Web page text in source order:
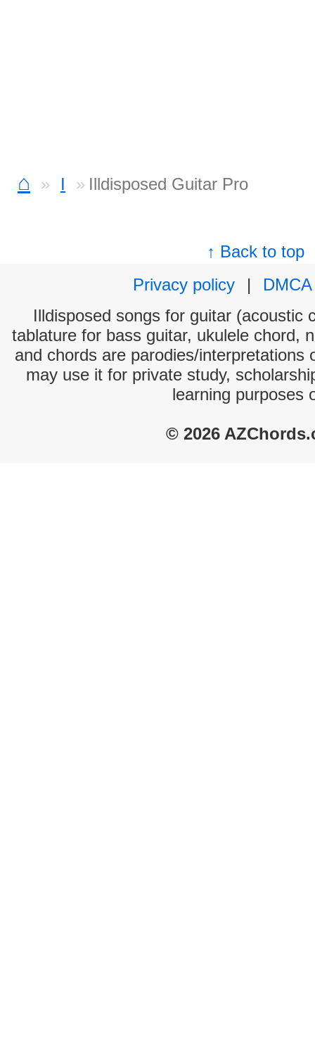
⌂ I Illdisposed Guitar Pro
↑ Back to top
Privacy policy
|
DMCA
Illdisposed songs for guitar (acoustic
tablature for bass guitar, ukulele chord,
and chords are parodies/interpretations
may use it for private study,
learning purposes
© 2026